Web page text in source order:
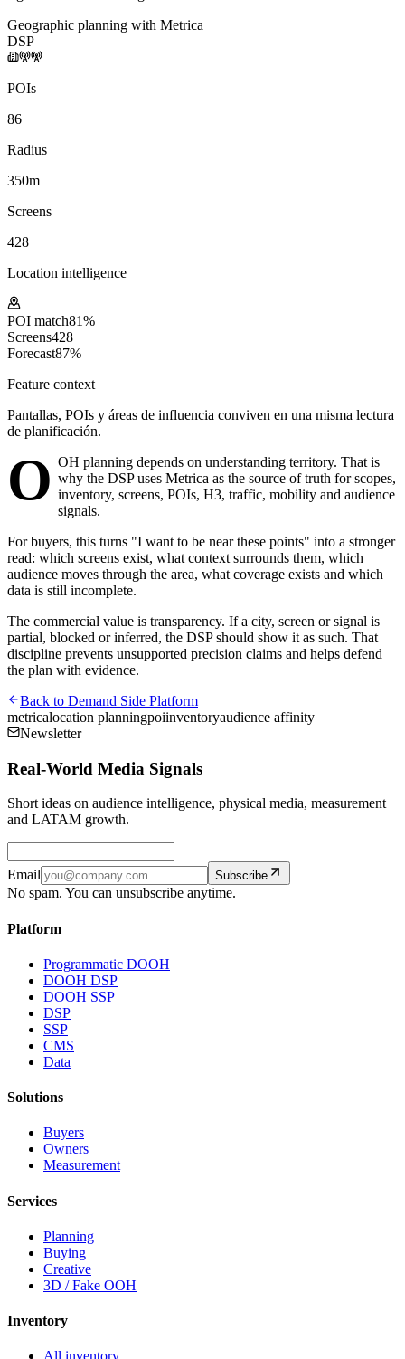
Geographic planning with Metrica
DSP
POIs
86
Radius
350m
Screens
428
Location intelligence
POI match81%
Screens428
Forecast87%
Feature context
Pantallas, POIs y áreas de influencia conviven en una misma lectura
de planificación.
O OH planning depends on understanding territory. That is
why the DSP uses Metrica as the source of truth for scopes,
inventory, screens, POIs, H3, traffic, mobility and audience
signals.
For buyers, this turns "I want to be near these points" into a stronger
read: which screens exist, what context surrounds them, which
audience moves through the area, what coverage exists and which
data is still incomplete.
The commercial value is transparency. If a city, screen or signal is
partial, blocked or inferred, the DSP should show it as such. That
discipline prevents unsupported precision claims and helps defend
the plan with evidence.
Back to Demand Side Platform
metricalocation planningpoiinventoryaudience affinity
Newsletter
Real-World Media Signals
Short ideas on audience intelligence, physical media, measurement
and LATAM growth.
Email Subscribe
No spam. You can unsubscribe anytime.
Platform
Programmatic DOOH
DOOH DSP
DOOH SSP
DSP
SSP
CMS
Data
Solutions
Buyers
Owners
Measurement
Services
Planning
Buying
Creative
3D / Fake OOH
Inventory